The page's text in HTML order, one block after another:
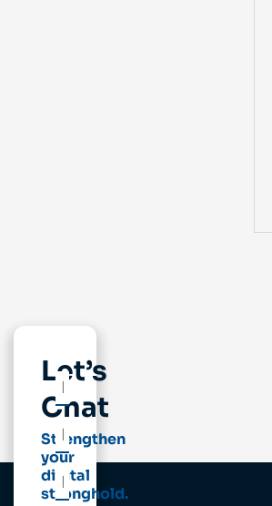
Let’s
Chat
Strengthen
your
digital
stronghold.